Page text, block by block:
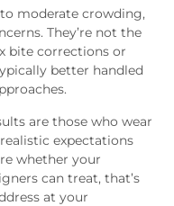
moderate crowding,
They’re not the
bite corrections or
better handled
are those who wear
expectations
whether your
can treat, that’s
at your